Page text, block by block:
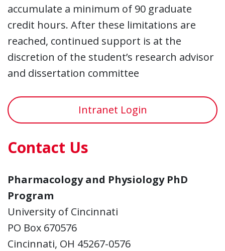
accumulate a minimum of 90 graduate
credit hours. After these limitations are
reached, continued support is at the
discretion of the student’s research advisor
and dissertation committee
Intranet Login
Contact Us
Pharmacology and Physiology PhD
Program
University of Cincinnati
PO Box 670576
Cincinnati, OH 45267-0576